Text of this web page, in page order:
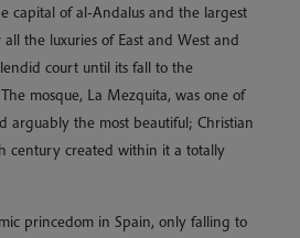
capital of al-Andalus and the largest
the luxuries of East and West and
court until its fall to the
mosque, La Mezquita, was one of
arguably the most beautiful; Christian
century created within it a totally
princedom in Spain, only falling to